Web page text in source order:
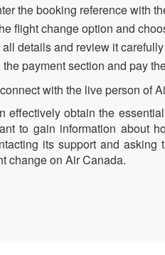
the booking reference with
flight change option and
details and review it
the payment section and pay
with the live person of
effectively obtain the
to gain information about
its support and
change on Air Canada.